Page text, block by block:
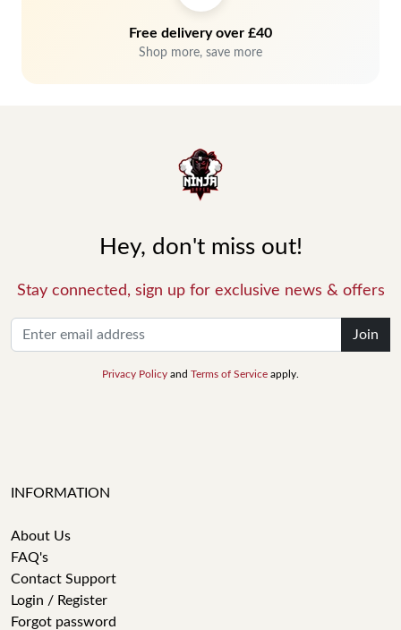
Free delivery over £40
Shop more, save more
Hey, don't miss out!
Stay connected, sign up for exclusive news & offers
Join
Privacy Policy and Terms of Service apply.
INFORMATION
About Us
FAQ's
Contact Support
Login / Register
Forgot password